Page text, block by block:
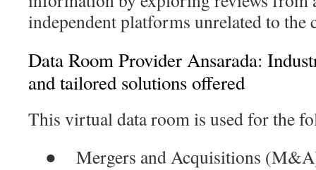
independent platforms unrelated to the
Data Room Provider Ansarada:
and tailored solutions offered
This virtual data room is used for the
●
Mergers and Acquisitions